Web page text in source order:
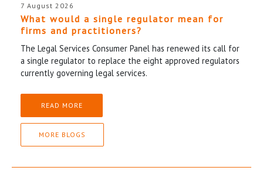
7 August 2026
What would a single regulator mean for
firms and practitioners?
The Legal Services Consumer Panel has renewed its call for
a single regulator to replace the eight approved regulators
currently governing legal services.
READ MORE
MORE BLOGS